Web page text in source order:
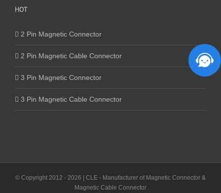
HOT
2 Pin Magnetic Connector
2 Pin Magnetic Cable Connector
3 Pin Magnetic Connector
3 Pin Magnetic Cable Connector
© Copyright 2012 - 2026 | CLE - Manufacturer of Magnetic Connector &
Magnetic Cable Connector